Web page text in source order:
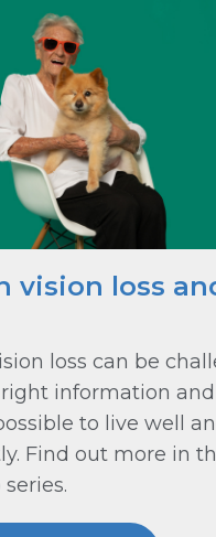
vision loss
loss can be
information and
to live well
Find out more in